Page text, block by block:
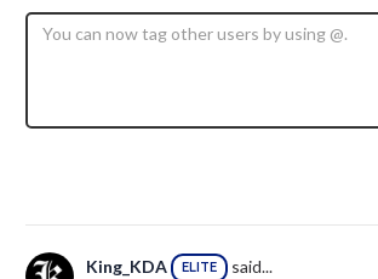
King_KDA ELITE said...